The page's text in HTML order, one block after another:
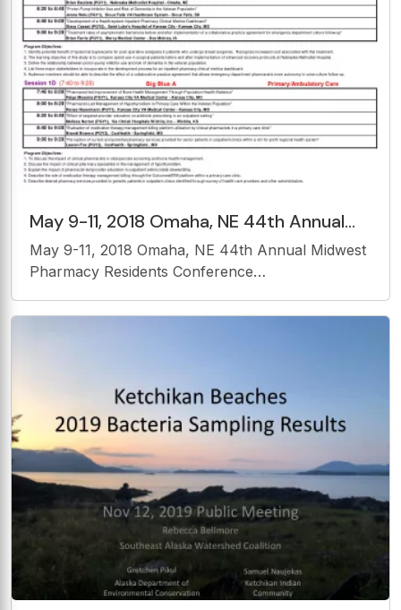
May 9-11, 2018 Omaha, NE 44th Annual
Midwest Pharmacy Residents
Conference PRESENTATION SCHEDULE
May 9-11, 2018 Omaha, NE 44th Annual Midwest
Pharmacy Residents Conference
10, 2018 Session 1A (7:40 to 9:20) Elkhorn A